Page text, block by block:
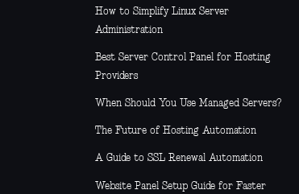
How to Simplify Linux Server
Administration
Best Server Control Panel for Hosting
Providers
When Should You Use Managed Servers?
The Future of Hosting Automation
A Guide to SSL Renewal Automation
Website Panel Setup Guide for Faster